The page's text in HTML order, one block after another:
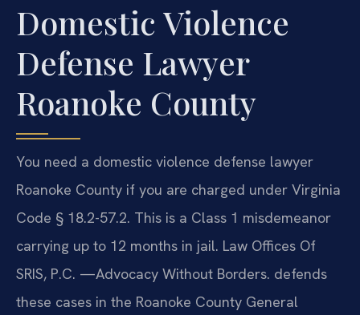
Domestic Violence
Defense Lawyer
Roanoke County
You need a domestic violence defense lawyer
Roanoke County if you are charged under Virginia
Code § 18.2-57.2. This is a Class 1 misdemeanor
carrying up to 12 months in jail. Law Offices Of
SRIS, P.C. —Advocacy Without Borders. defends
these cases in the Roanoke County General